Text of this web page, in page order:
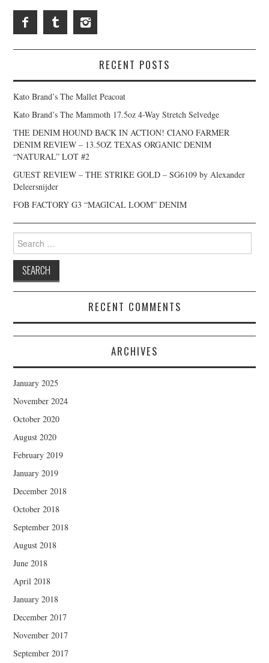
RECENT POSTS
Kato Brand’s The Mallet Peacoat
Kato Brand’s The Mammoth 17.5oz 4-Way Stretch Selvedge
THE DENIM HOUND BACK IN ACTION! CIANO FARMER
DENIM REVIEW – 13.5OZ TEXAS ORGANIC DENIM
“NATURAL” LOT #2
GUEST REVIEW – THE STRIKE GOLD – SG6109 by Alexander
Deleersnijder
FOB FACTORY G3 “MAGICAL LOOM” DENIM
Search
for:
RECENT COMMENTS
ARCHIVES
January 2025
November 2024
October 2020
August 2020
February 2019
January 2019
December 2018
October 2018
September 2018
August 2018
June 2018
April 2018
January 2018
December 2017
November 2017
September 2017